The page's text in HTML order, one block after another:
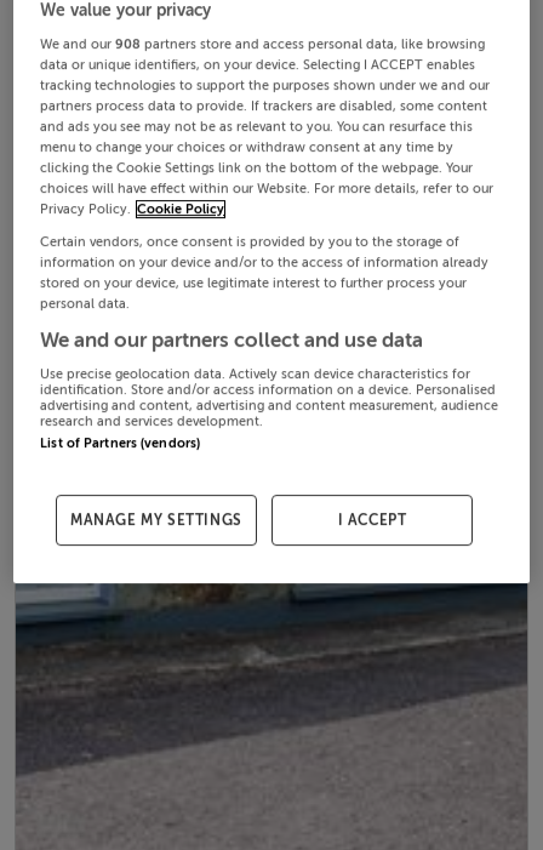
We value your privacy
We and our908 partners store and access personal data, like browsing
data or unique identifiers, on your device. Selecting I ACCEPT enables
tracking technologies to support the purposes shown under we and our
partners process data to provide. If trackers are disabled, some content
and ads you see may not be as relevant to you. You can resurface this
menu to change your choices or withdraw consent at any time by
clicking the Cookie Settings link on the bottom of the webpage. Your
choices will have effect within our Website. For more details, refer to our
Privacy Policy. Cookie Policy
Certain vendors, once consent is provided by you to the storage of
information on your device and/or to the access of information already
stored on your device, use legitimate interest to further process your
personal data.
We and our partners collect and use data
Use precise geolocation data. Actively scan device characteristics for
identification. Store and/or access information on a device. Personalised
advertising and content, advertising and content measurement, audience
research and services development.
List of Partners (vendors)
MANAGE MY SETTINGS I ACCEPT